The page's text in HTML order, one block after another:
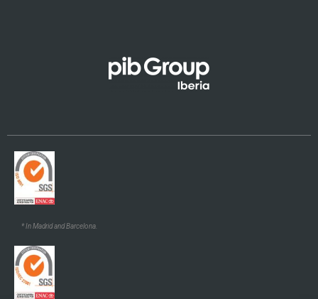
* In Madrid and Barcelona.